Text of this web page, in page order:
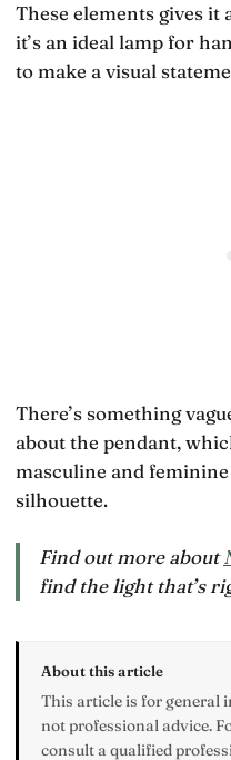
These elements gives
it’s an ideal lamp for
to make a visual
There’s something
about the pendant,
masculine and
silhouette.
Find out more about
find the light that’s
About this article
This article is for general
not professional advice.
consult a qualified